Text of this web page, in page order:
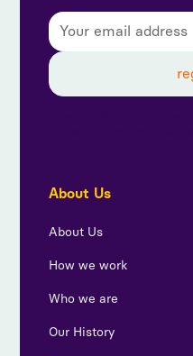
About Us
About Us
How we work
Who we are
Our History